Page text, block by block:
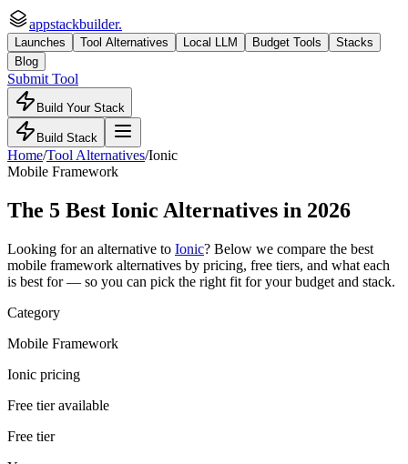
appstackbuilder.
Launches Tool Alternatives Local LLM Budget Tools
Stacks
Blog
Submit Tool
Build Your Stack
Build Stack
Home/Tool Alternatives/Ionic
Mobile Framework
The 5 Best Ionic Alternatives in 2026
Looking for an alternative to Ionic? Below we compare the best
mobile framework alternatives by pricing, free tiers, and what each
is best for — so you can pick the right fit for your budget and stack.
Category
Mobile Framework
Ionic pricing
Free tier available
Free tier